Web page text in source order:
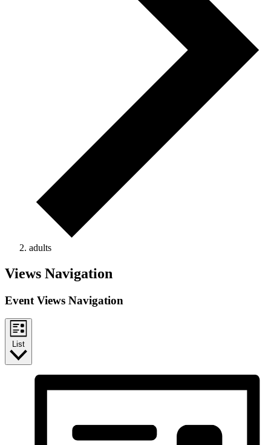
adults
Events
Views Navigation
Event Views Navigation
List